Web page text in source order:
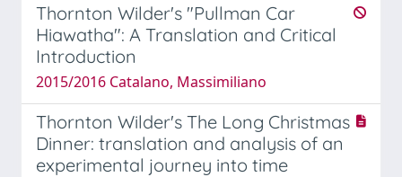
Thornton Wilder's "Pullman Car
Hiawatha": A Translation and Critical
Introduction
2015/2016 Catalano, Massimiliano
Thornton Wilder's The Long Christmas
Dinner: translation and analysis of an
experimental journey into time